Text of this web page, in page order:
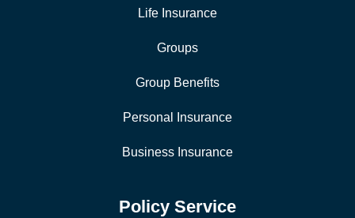
Life Insurance
Groups
Group Benefits
Personal Insurance
Business Insurance
Policy Service